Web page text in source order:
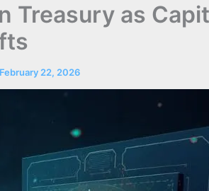
Treasury as
February 22, 2026